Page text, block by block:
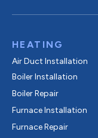
HEATING
Air Duct Installation
Boiler Installation
Boiler Repair
Furnace Installation
Furnace Repair